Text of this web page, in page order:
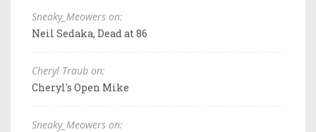
Sneaky_Meowers on:
Neil Sedaka, Dead at 86
Cheryl Traub on:
Cheryl's Open Mike
Sneaky_Meowers on: